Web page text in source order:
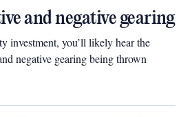
and negative gearing
investment, you’ll likely hear the
negative gearing being thrown